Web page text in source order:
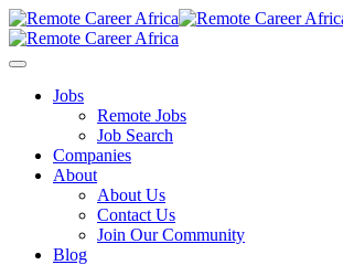
Jobs
Remote Jobs
Job Search
Companies
About
About Us
Contact Us
Join Our Community
Blog